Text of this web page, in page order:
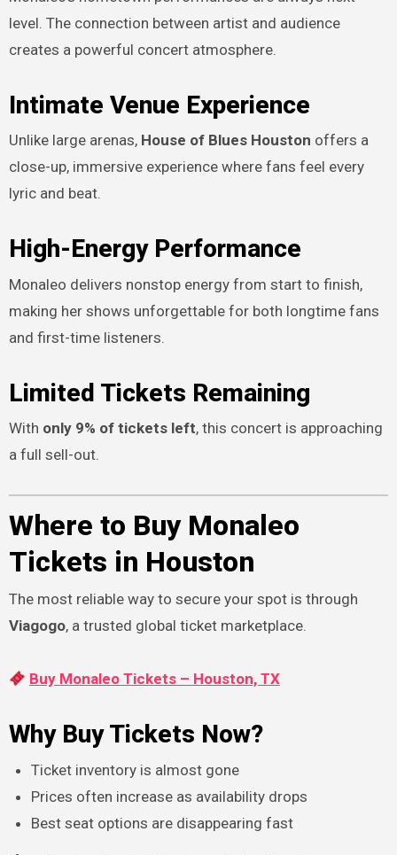
level. The connection between artist and audience
creates a powerful concert atmosphere.
Intimate Venue Experience
Unlike large arenas, House of Blues Houston offers a
close-up, immersive experience where fans feel every
lyric and beat.
High-Energy Performance
Monaleo delivers nonstop energy from start to finish,
making her shows unforgettable for both longtime fans
and first-time listeners.
Limited Tickets Remaining
With only 9% of tickets left, this concert is approaching
a full sell-out.
Where to Buy Monaleo
Tickets in Houston
The most reliable way to secure your spot is through
Viagogo, a trusted global ticket marketplace.
Buy Monaleo Tickets – Houston, TX
Why Buy Tickets Now?
Ticket inventory is almost gone
Prices often increase as availability drops
Best seat options are disappearing fast